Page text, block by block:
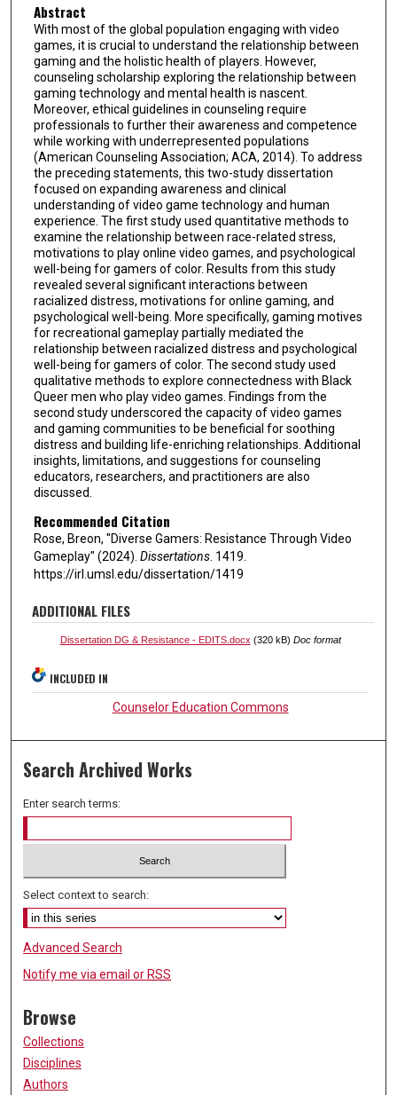
Abstract
With most of the global population engaging with video
games, it is crucial to understand the relationship between
gaming and the holistic health of players. However,
counseling scholarship exploring the relationship between
gaming technology and mental health is nascent.
Moreover, ethical guidelines in counseling require
professionals to further their awareness and competence
while working with underrepresented populations
(American Counseling Association; ACA, 2014). To address
the preceding statements, this two-study dissertation
focused on expanding awareness and clinical
understanding of video game technology and human
experience. The first study used quantitative methods to
examine the relationship between race-related stress,
motivations to play online video games, and psychological
well-being for gamers of color. Results from this study
revealed several significant interactions between
racialized distress, motivations for online gaming, and
psychological well-being. More specifically, gaming motives
for recreational gameplay partially mediated the
relationship between racialized distress and psychological
well-being for gamers of color. The second study used
qualitative methods to explore connectedness with Black
Queer men who play video games. Findings from the
second study underscored the capacity of video games
and gaming communities to be beneficial for soothing
distress and building life-enriching relationships. Additional
insights, limitations, and suggestions for counseling
educators, researchers, and practitioners are also
discussed.
Recommended Citation
Rose, Breon, "Diverse Gamers: Resistance Through Video
Gameplay" (2024). Dissertations. 1419.
https://irl.umsl.edu/dissertation/1419
ADDITIONAL FILES
Dissertation DG & Resistance - EDITS.docx (320 kB) Doc format
INCLUDED IN
Counselor Education Commons
Search Archived Works
Enter search terms:
Select context to search:
Advanced Search
Notify me via email or RSS
Browse
Collections
Disciplines
Authors